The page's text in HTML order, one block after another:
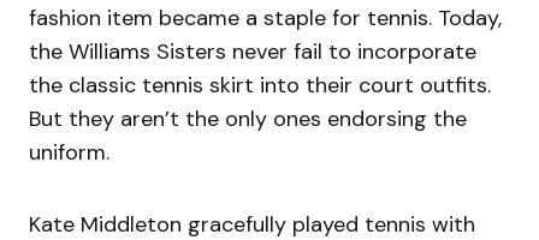
fashion item became a staple for tennis. Today,
the Williams Sisters never fail to incorporate
the classic tennis skirt into their court outfits.
But they aren’t the only ones endorsing the
uniform.
Kate Middleton gracefully played tennis with